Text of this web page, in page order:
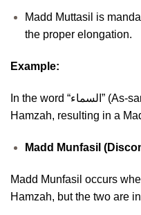
Madd Muttasil is
the proper elongation.
Example:
In the word “السماء” (As-samaa’), the Alif is followed by a
Hamzah, resulting in a
Madd Munfasil
Madd Munfasil occurs
Hamzah, but the two are